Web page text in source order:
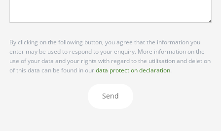
By clicking on the following button, you agree that the information you
enter may be used to respond to your enquiry. More information on the
use of your data and your rights with regard to the utilisation and deletion
of this data can be found in ourdata protection declaration.
Send